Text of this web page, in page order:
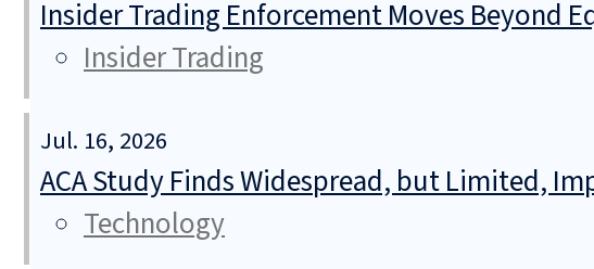
Insider Trading Enforcement Moves Beyond
Insider Trading
Jul. 16, 2026
ACA Study Finds Widespread, but Limited,
Technology